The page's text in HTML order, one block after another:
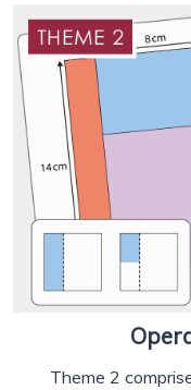
Theme 2